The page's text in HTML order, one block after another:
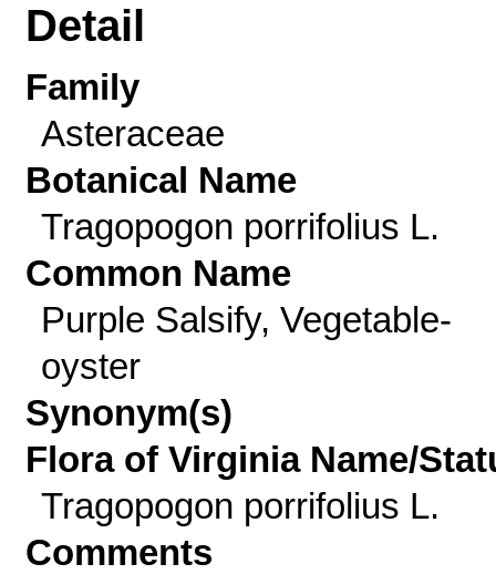
Detail
Family
Asteraceae
Botanical Name
Tragopogon porrifolius L.
Common Name
Purple Salsify, Vegetable-
oyster
Synonym(s)
Flora of Virginia Name/
Tragopogon porrifolius L.
Comments